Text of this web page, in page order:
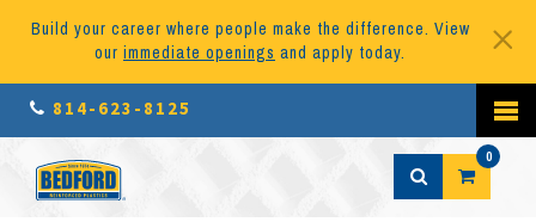
Build your career where people make the difference. View
our immediate openings and apply today.
814-623-8125
0